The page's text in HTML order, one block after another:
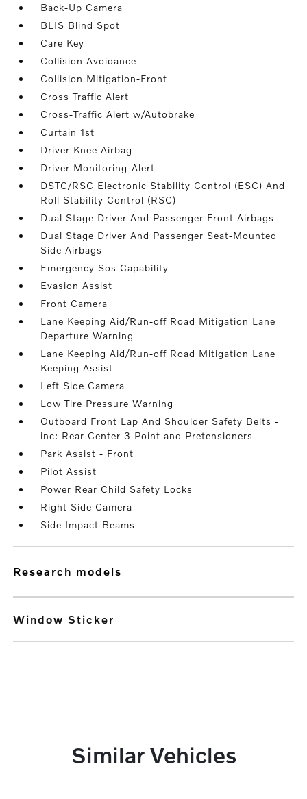
Back-Up Camera
BLIS Blind Spot
Care Key
Collision Avoidance
Collision Mitigation-Front
Cross Traffic Alert
Cross-Traffic Alert w/Autobrake
Curtain 1st
Driver Knee Airbag
Driver Monitoring-Alert
DSTC/RSC Electronic Stability Control (ESC) And
Roll Stability Control (RSC)
Dual Stage Driver And Passenger Front Airbags
Dual Stage Driver And Passenger Seat-Mounted
Side Airbags
Emergency Sos Capability
Evasion Assist
Front Camera
Lane Keeping Aid/Run-off Road Mitigation Lane
Departure Warning
Lane Keeping Aid/Run-off Road Mitigation Lane
Keeping Assist
Left Side Camera
Low Tire Pressure Warning
Outboard Front Lap And Shoulder Safety Belts -
inc: Rear Center 3 Point and Pretensioners
Park Assist - Front
Pilot Assist
Power Rear Child Safety Locks
Right Side Camera
Side Impact Beams
research models
Window Sticker
Similar Vehicles